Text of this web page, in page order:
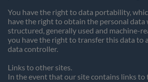
You have the right to data portability,
have the right to obtain the personal data
structured, generally used and machine-
you have the right to transfer this data to
data controller.
Links to other sites.
In the event that our site contains links